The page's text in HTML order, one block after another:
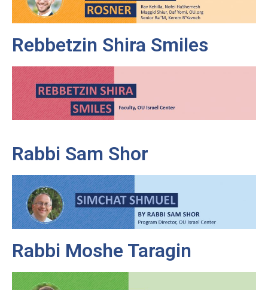
Rebbetzin Shira Smiles
Rabbi Sam Shor
Rabbi Moshe Taragin